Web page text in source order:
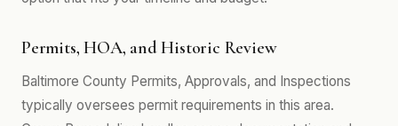
Permits, HOA, and Historic Review
Baltimore County Permits, Approvals, and Inspections
typically oversees permit requirements in this area.